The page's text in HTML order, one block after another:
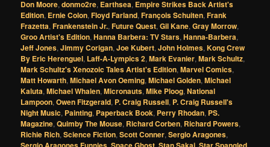
Don Moore,donmo2re, Earthsea, Empire Strikes Back Artist's
Edition, Ernie Colon,Floyd Farland,François Schuiten,Frank
Frazetta,Frankenstein Jr.,Future Quest,Gil Kane,Gray Morrow,
Groo Artist's Edition,Hanna Barbera: TV Stars,Hanna-Barbera,
Jeff Jones,Jimmy Corigan,Joe Kubert,John Holmes,Kong Crew
By Eric Herenguel, Laff-A-Lympics 2,Mark Evanier,Mark Schultz,
Mark Schultz's Xenozoic Tales Artist's Edition,Marvel Comics,
Matt Howarth,Michael Avon Oeming,Michael Golden,Michael
Kaluta,Michael Whalen,Micronauts,Mike Ploog,National
Lampoon,Owen Fitzgerald, P. Craig Russell, P. Craig Russell's
Night Music, Painting, Paperback Book, Perry Rhodan, PS.
Magazine,Quimby The Mouse, Richard Corben, Richard Powers,
Richie Rich,Science Fiction,Scott Conner,Sergio Aragones,